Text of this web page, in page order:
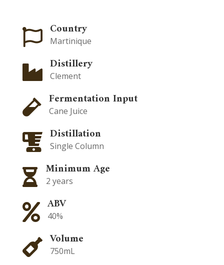
 Country
Martinique
 Distillery
Clement
 Fermentation Input
Cane Juice
 Distillation
Single Column
 Minimum Age
2 years
 ABV
40%
 Volume
750mL